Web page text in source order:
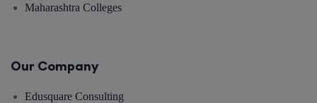
Maharashtra Colleges
Our Company
Edusquare Consulting